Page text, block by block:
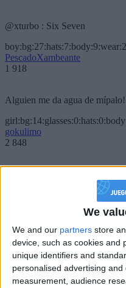
We
We and our partners store
device, such as cookies and
unique identifiers and
personalised advertising
measurement, audience
@xturbo : Six Seven
PescadoXambeante
1 918
Alguien me da agua de
gokulimo
2 848
Chavales el top 1 soy yo
que queráis!